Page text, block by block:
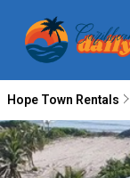
Hope Town Rentals